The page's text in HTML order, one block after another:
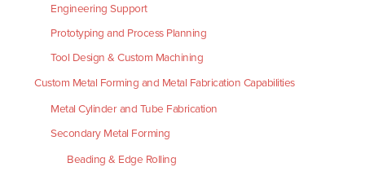
Engineering Support
Prototyping and Process Planning
Tool Design & Custom Machining
Custom Metal Forming and Metal Fabrication Capabilities
Metal Cylinder and Tube Fabrication
Secondary Metal Forming
Beading & Edge Rolling